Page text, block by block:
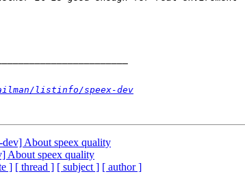
listinfo/speex-dev
dev] About speex quality
About speex quality
] [ thread ] [ subject ] [ author ]